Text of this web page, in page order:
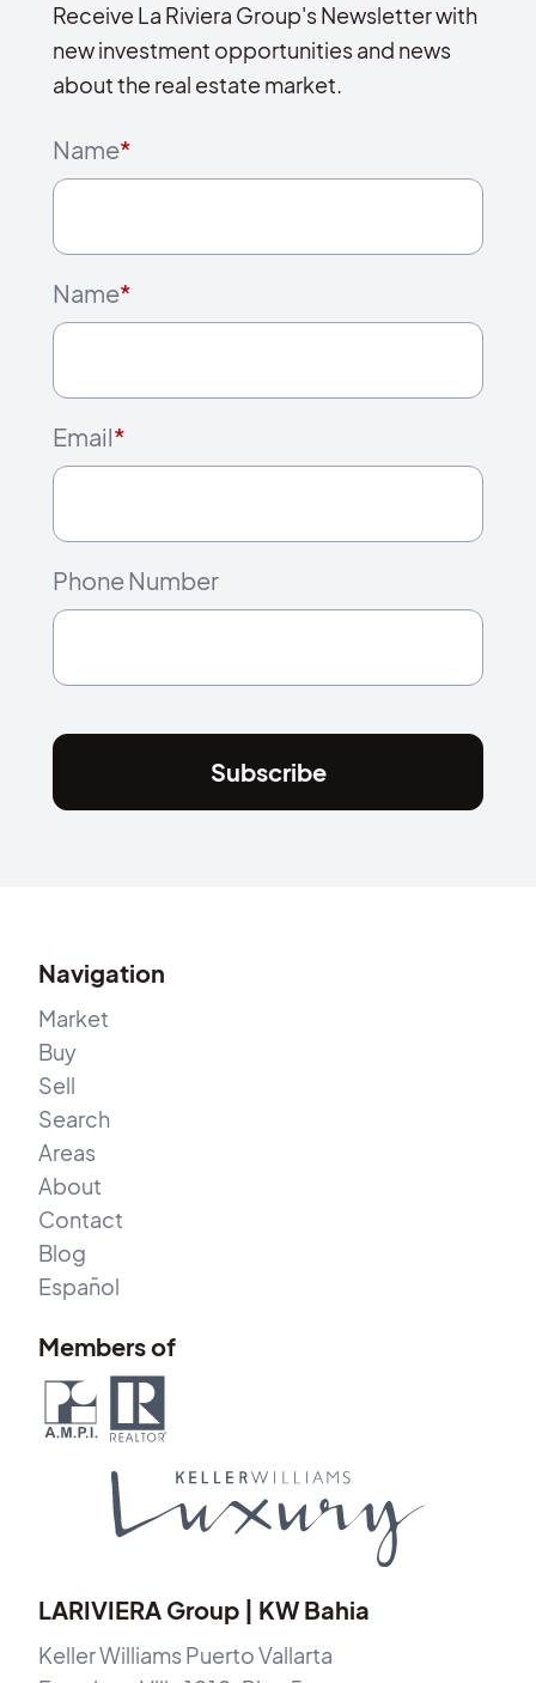
Receive La Riviera Group's Newsletter with
new investment opportunities and news
about the real estate market.
Name*
Name*
Email*
Phone Number
Subscribe
Navigation
Market
Buy
Sell
Search
Areas
About
Contact
Blog
Español
Members of
LARIVIERA Group | KW Bahia
Keller Williams Puerto Vallarta